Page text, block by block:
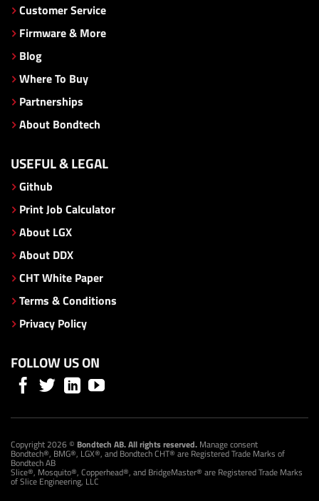
Customer Service
Firmware & More
Blog
Where To Buy
Partnerships
About Bondtech
USEFUL & LEGAL
Github
Print Job Calculator
About LGX
About DDX
CHT White Paper
Terms & Conditions
Privacy Policy
FOLLOW US ON
Copyright 2026 © Bondtech AB. All rights reserved. Manage consent
Bondtech®, BMG®, LGX®, and Bondtech CHT® are Registered Trade Marks of
Bondtech AB
Slice®, Mosquito®, Copperhead®, and BridgeMaster® are Registered Trade Marks
of Slice Engineering, LLC